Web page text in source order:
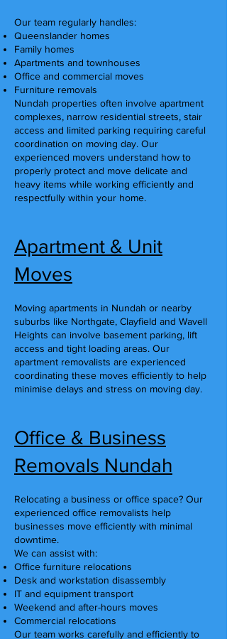
Our team regularly handles:
Queenslander homes
Family homes
Apartments and townhouses
Office and commercial moves
Furniture removals
Nundah properties often involve apartment
complexes, narrow residential streets, stair
access and limited parking requiring careful
coordination on moving day. Our
experienced movers understand how to
properly protect and move delicate and
heavy items while working efficiently and
respectfully within your home.
Apartment & Unit
Moves
Moving apartments in Nundah or nearby
suburbs like Northgate, Clayfield and Wavell
Heights can involve basement parking, lift
access and tight loading areas. Our
apartment removalists are experienced
coordinating these moves efficiently to help
minimise delays and stress on moving day.
Office & Business
Removals Nundah
Relocating a business or office space? Our
experienced office removalists help
businesses move efficiently with minimal
downtime.
We can assist with:
Office furniture relocations
Desk and workstation disassembly
IT and equipment transport
Weekend and after-hours moves
Commercial relocations
Our team works carefully and efficiently to